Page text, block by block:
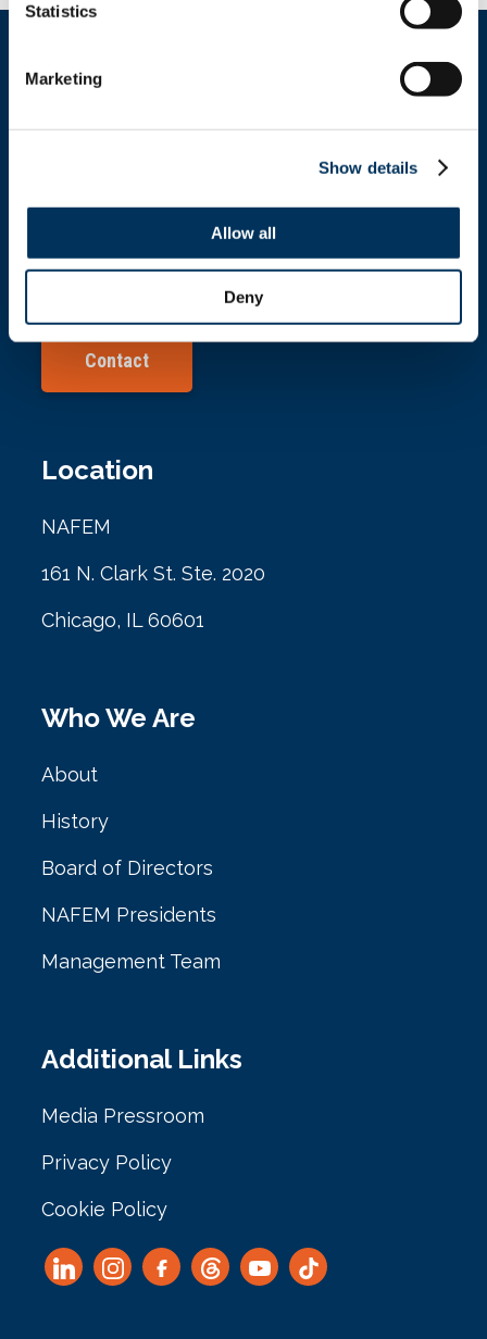
Statistics
Marketing
Show details
Allow all
Deny
info@nafem.org
Contact
Location
NAFEM
161 N. Clark St. Ste. 2020
Chicago, IL 60601
Who We Are
About
History
Board of Directors
NAFEM Presidents
Management Team
Additional Links
Media Pressroom
Privacy Policy
Cookie Policy